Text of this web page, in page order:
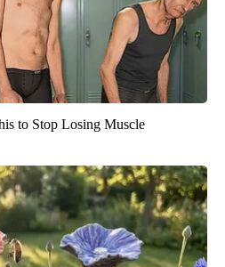
to Stop Losing Muscle